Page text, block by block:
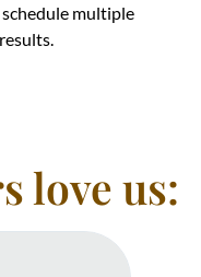
multiple
love us: